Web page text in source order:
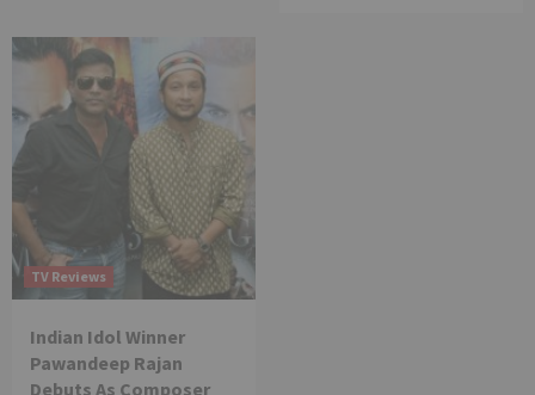
TV Reviews
Indian Idol Winner
Pawandeep Rajan
Debuts As Composer